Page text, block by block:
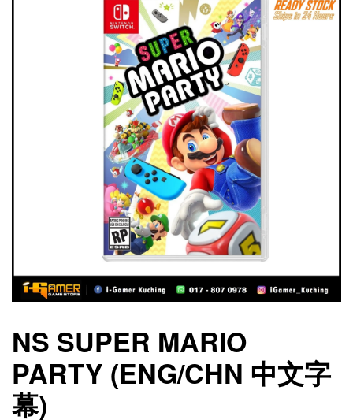
NS SUPER MARIO
PARTY (ENG/CHN 中文字
幕)